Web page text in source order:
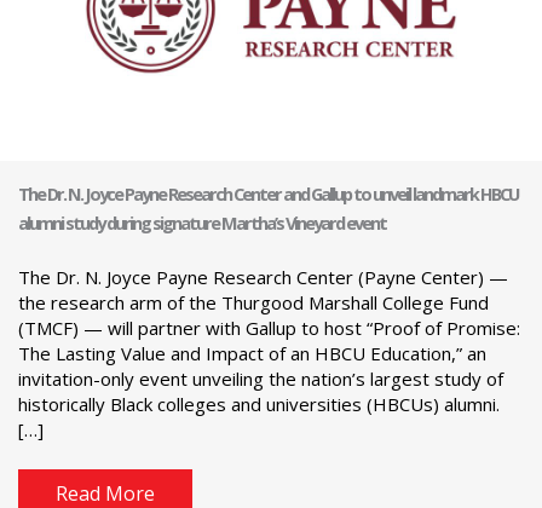
The Dr. N. Joyce Payne Research Center and Gallup to unveil landmark HBCU
alumni study during signature Martha’s Vineyard event
The Dr. N. Joyce Payne Research Center (Payne Center) —
the research arm of the Thurgood Marshall College Fund
(TMCF) — will partner with Gallup to host “Proof of Promise:
The Lasting Value and Impact of an HBCU Education,” an
invitation-only event unveiling the nation’s largest study of
historically Black colleges and universities (HBCUs) alumni.
[…]
Read More